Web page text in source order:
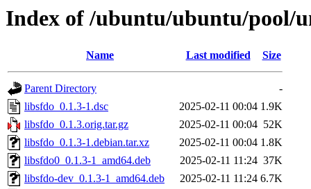
Index of /ubuntu/ubuntu/pool/
Name Last modified Size
Parent Directory
-
libsfdo_0.1.3-1.dsc
2025-02-11 00:04 1.9K
libsfdo_0.1.3.orig.tar.gz
2025-02-11 00:04 52K
libsfdo_0.1.3-1.debian.tar.xz
2025-02-11 00:04 1.8K
libsfdo0_0.1.3-1_amd64.deb
2025-02-11 11:24 37K
libsfdo-dev_0.1.3-1_amd64.deb
2025-02-11 11:24 6.7K